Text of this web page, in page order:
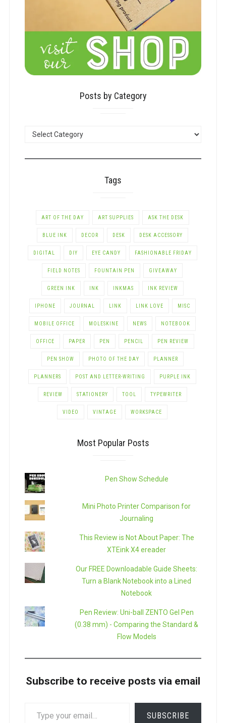
Posts by Category
Tags
ART OF THE DAY ART SUPPLIES ASK THE DESK
BLUE INK DECOR DESK DESK ACCESSORY
DIGITAL DIY EYE CANDY FASHIONABLE FRIDAY
FIELD NOTES FOUNTAIN PEN GIVEAWAY
GREEN INK INK INKMAS INK REVIEW
IPHONE JOURNAL LINK LINK LOVE MISC
MOBILE OFFICE MOLESKINE NEWS NOTEBOOK
OFFICE PAPER PEN PENCIL PEN REVIEW
PEN SHOW PHOTO OF THE DAY PLANNER
PLANNERS POST AND LETTER-WRITING PURPLE INK
REVIEW STATIONERY TOOL TYPEWRITER
VIDEO VINTAGE WORKSPACE
Most Popular Posts
Pen Show Schedule
Mini Photo Printer Comparison for
Journaling
This Review is Not About Paper: The
XTEink X4 ereader
Our FREE Downloadable Guide Sheets:
Turn a Blank Notebook into a Lined
Notebook
Pen Review: Uni-ball ZENTO Gel Pen
(0.38 mm) - Comparing the Standard &
Flow Models
Subscribe to receive posts via email
YOUR
SUBSCRIBE